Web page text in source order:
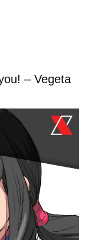
– Vegeta